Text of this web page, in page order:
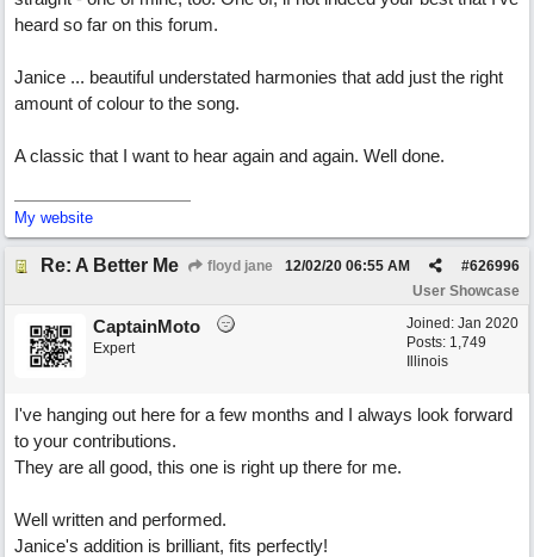
heard so far on this forum.
Janice ... beautiful understated harmonies that add just the right
amount of colour to the song.
A classic that I want to hear again and again. Well done.
My website
Re: A Better Me floyd jane #626996
12/02/20 06:55 AM
User Showcase
Joined: Jan 2020
Posts: 1,749
Illinois
CaptainMoto
Expert
I've hanging out here for a few months and I always look forward
to your contributions.
They are all good, this one is right up there for me.
Well written and performed.
Janice's addition is brilliant, fits perfectly!